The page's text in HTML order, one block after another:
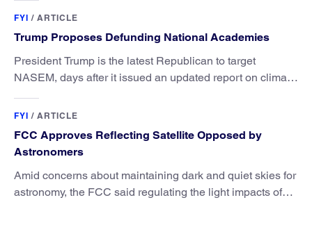
FYI / ARTICLE
Trump Proposes Defunding National Academies
President Trump is the latest Republican to target
NASEM, days after it issued an updated report on climate
FYI / ARTICLE
FCC Approves Reflecting Satellite Opposed by
Astronomers
Amid concerns about maintaining dark and quiet skies for
astronomy, the FCC said regulating the light impacts of